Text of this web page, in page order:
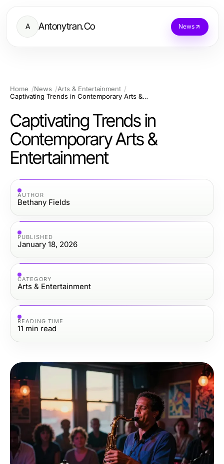
A Antonytran.Co News
Home News
Arts & Entertainment
Captivating Trends in Contemporary Arts & Entertainment
Captivating Trends in
Contemporary Arts &
Entertainment
AUTHOR
Bethany Fields
PUBLISHED
January 18, 2026
CATEGORY
Arts & Entertainment
READING TIME
11 min read